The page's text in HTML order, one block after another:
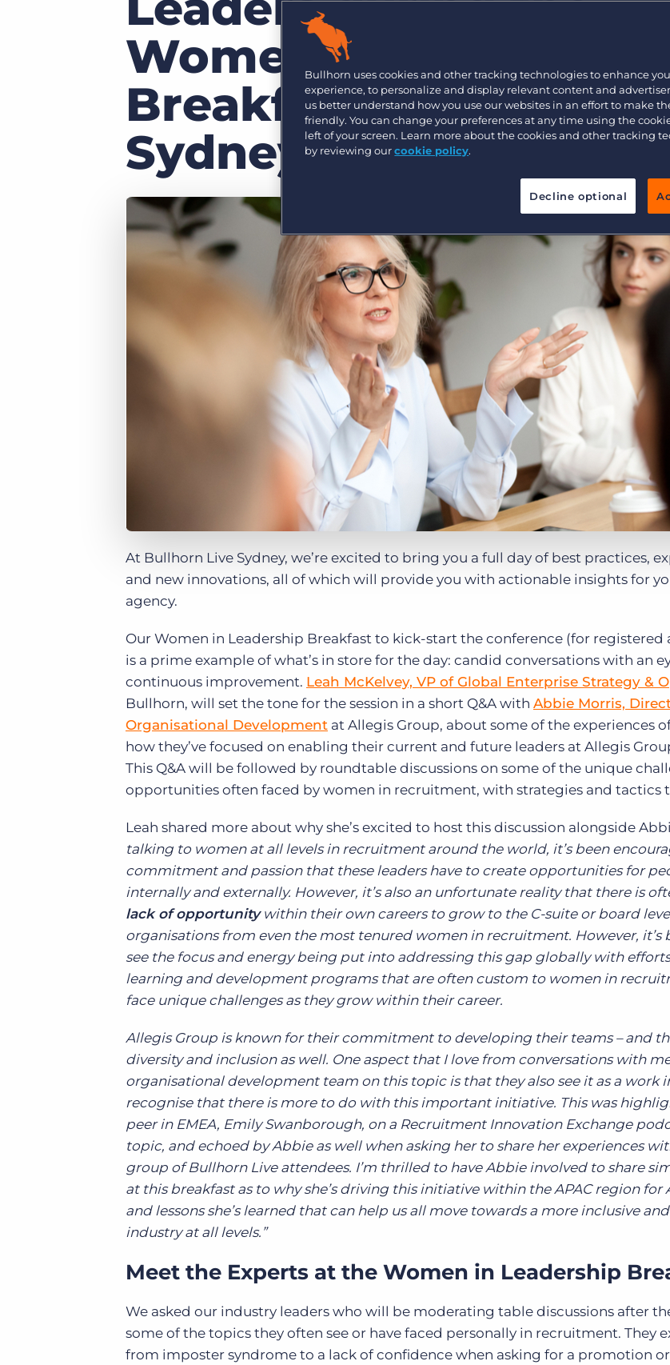
Bullhorn Platform
Bullhorn Recruitment Cloud
Pricing
Are you a supplier to the recruitment space? Join the
Bullhorn Ventures
Discover how we accelerate growth in the recruitment
Women in Leadership
Breakfast at Bullhorn
Sydney
At Bullhorn Live Sydney, we’re excited to bring you a full day of best practices,
and new innovations, all of which will provide you with actionable insights for
agency.
Our Women in Leadership Breakfast to kick-start the conference (for registered
is a prime example of what’s in store for the day: candid conversations with an
continuous improvement. Leah McKelvey, VP of Global Enterprise Strategy &
Bullhorn, will set the tone for the session in a short Q&A with Abbie Morris,
Organisational Development at Allegis Group, about some of the experiences
how they’ve focused on enabling their current and future leaders at Allegis
This Q&A will be followed by roundtable discussions on some of the unique
opportunities often faced by women in recruitment, with strategies and tactics
Leah shared more about why she’s excited to host this discussion alongside
talking to women at all levels in recruitment around the world, it’s been
commitment and passion that these leaders have to create opportunities for
internally and externally. However, it’s also an unfortunate reality that there is
lack of opportunitywithin their own careers to grow to the C-suite or board
organisations from even the most tenured women in recruitment. However, it’s
see the focus and energy being put into addressing this gap globally with
learning and development programs that are often custom to women in
face unique challenges as they grow within their career.
Allegis Group is known for their commitment to developing their teams – and
diversity and inclusion as well. One aspect that I love from conversations with
organisational development team on this topic is that they also see it as a work
recognise that there is more to do with this important initiative. This was
peer in EMEA, Emily Swanborough, on a Recruitment Innovation Exchange
topic, and echoed by Abbie as well when asking her to share her experiences
group of Bullhorn Live attendees. I’m thrilled to have Abbie involved to share
at this breakfast as to why she’s driving this initiative within the APAC region for
and lessons she’s learned that can help us all move towards a more inclusive
industry at all levels.”
Meet the Experts at the Women in Leadership
We asked our industry leaders who will be moderating table discussions after
some of the topics they often see or have faced personally in recruitment. They
from imposter syndrome to a lack of confidence when asking for a promotion
Bullhorn uses cookies and other tracking technologies to enhance
experience, to personalize and display relevant content and
us better understand how you use our websites in an effort to make
friendly. You can change your preferences at any time using the
left of your screen. Learn more about the cookies and other tracking
by reviewing ourcookie policy.
Decline optional